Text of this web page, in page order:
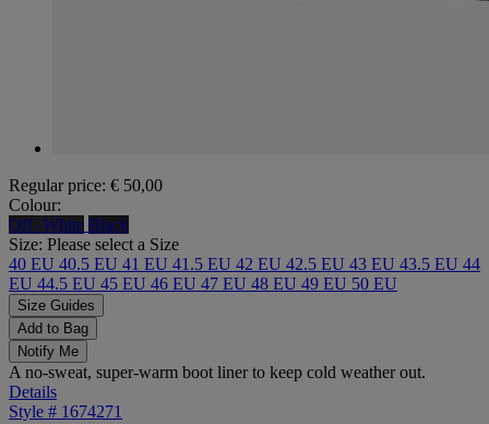
Regular price: € 50,00
Colour:
Off -White Black
Size: Please select a Size
40 EU 40.5 EU 41 EU 41.5 EU 42 EU 42.5 EU 43 EU 43.5 EU 44
EU 44.5 EU 45 EU 46 EU 47 EU 48 EU 49 EU 50 EU
Size Guides
Add to Bag
Notify Me
A no-sweat, super-warm boot liner to keep cold weather out.
Details
Style # 1674271